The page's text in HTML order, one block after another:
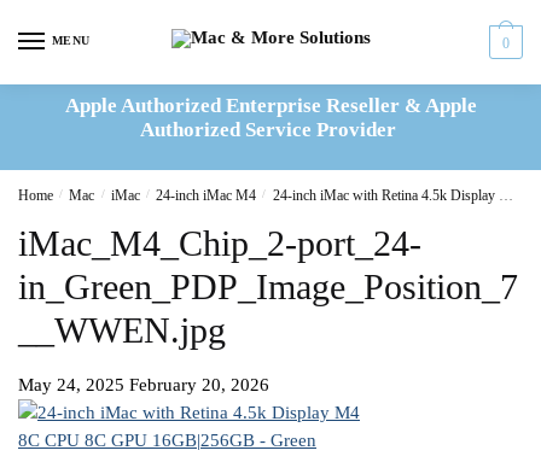
MENU 0
Apple Authorized Enterprise Reseller & Apple
Authorized Service Provider
Home / Mac / iMac / 24-inch iMac M4 / 24-inch iMac with Retina 4.5k Display M4 8C CPU 8C GPU 16GB|256GB – Green(MWUE3B/A)
iMac_M4_Chip_2-port_24-
in_Green_PDP_Image_Position_7
__WWEN.jpg
May 24, 2025 February 20, 2026